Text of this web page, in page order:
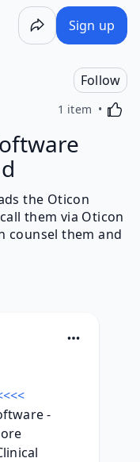
Sign up
Follow
1 item
the Oticon
them via Oticon
counsel them and
-